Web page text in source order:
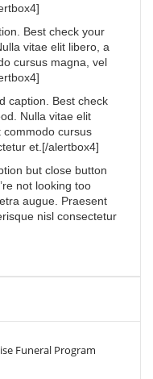
Best check your
vitae elit libero, a
cursus magna, vel
caption. Best check
Nulla vitae elit
commodo cursus
et.[/alertbox4]
but close button
not looking too
augue. Praesent
nisl consectetur
Funeral Program